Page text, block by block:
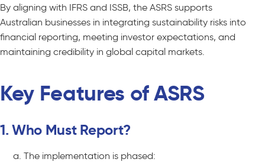
By aligning with IFRS and ISSB, the ASRS supports
Australian businesses in integrating sustainability risks into
financial reporting, meeting investor expectations, and
maintaining credibility in global capital markets.
Key Features of ASRS
1. Who Must Report?
The implementation is phased: